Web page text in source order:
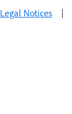
Legal Notices |